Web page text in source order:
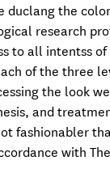
the
research
all intentss of
of the three
the look
and
fashionabler
with